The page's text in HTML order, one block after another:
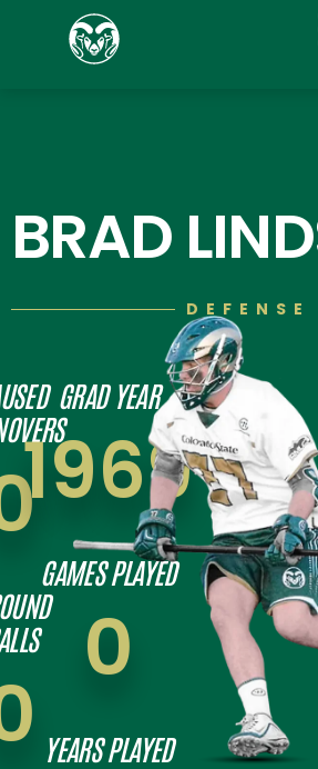
BRAD
DEFENSE
GRAD YEAR
1969
GAMES PLAYED
0
YEARS PLAYED